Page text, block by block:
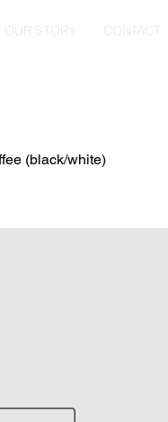
OUR STORY CONTACT
(black/white)